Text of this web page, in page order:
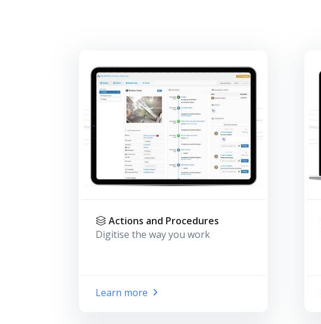
Actions and Procedures
Digitise the way you work
Learn more